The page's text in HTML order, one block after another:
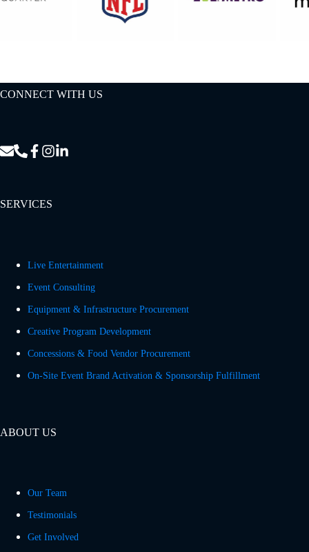
CONNECT WITH US
SERVICES
Live Entertainment
Event Consulting
Equipment & Infrastructure Procurement
Creative Program Development
Concessions & Food Vendor Procurement
On-Site Event Brand Activation & Sponsorship Fulfillment
ABOUT US
Our Team
Testimonials
Get Involved